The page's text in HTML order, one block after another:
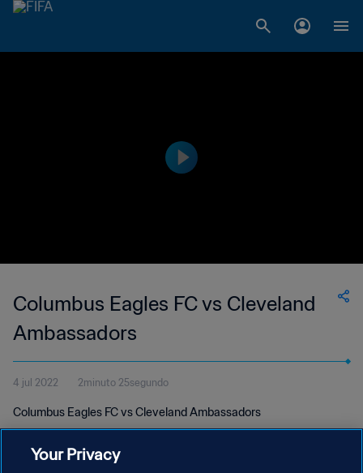
Columbus Eagles FC vs Cleveland
Ambassadors
4 jul 2022 2minuto 25segundo
Columbus Eagles FC vs Cleveland Ambassadors
Your Privacy